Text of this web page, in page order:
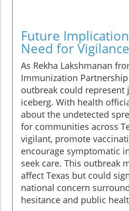
Future
Need for Vigilance
As Rekha Lakshmanan
Immunization
outbreak could
iceberg. With health
about the undetected
for communities across
vigilant, promote
encourage symptomatic
seek care. This outbreak
affect Texas but could
national concern
hesitance and public